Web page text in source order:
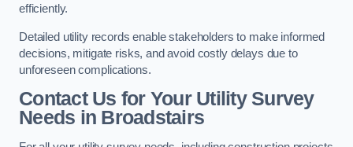
efficiently.
Detailed utility records enable stakeholders to make informed
decisions, mitigate risks, and avoid costly delays due to
unforeseen complications.
Contact Us for Your Utility Survey
Needs in Broadstairs